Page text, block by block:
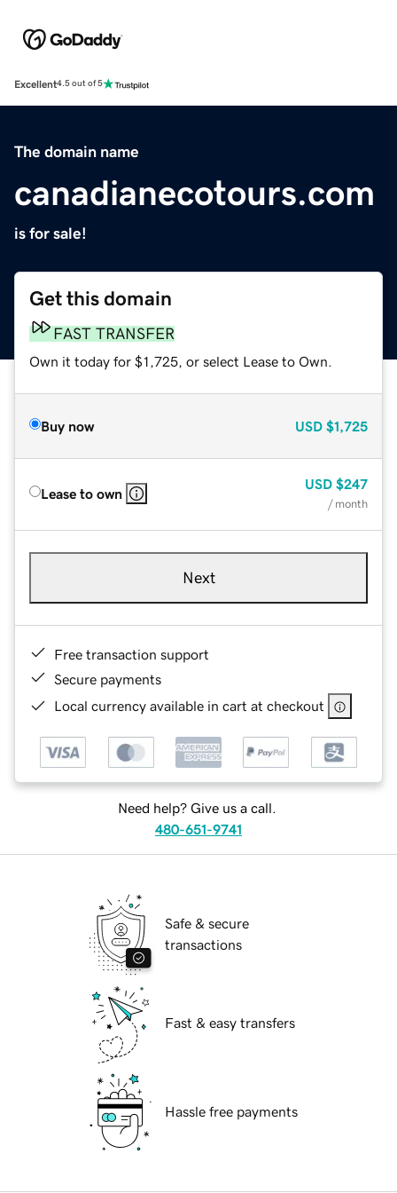
Excellent4.5 out of 5
The domain name
canadianecotours.com
is for sale!
Get this domain
FAST TRANSFER
Own it today for $1,725, or select Lease to Own.
Buy now USD $1,725
Lease to own
USD $247
/ month
Next
Free transaction support
Secure payments
Local currency available in cart at checkout
Need help? Give us a call.
480-651-9741
Safe & secure
transactions
Fast & easy transfers
Hassle free payments